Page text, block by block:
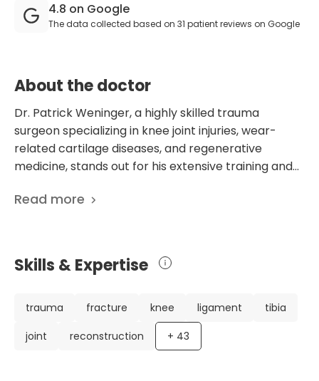
4.8 on Google
The data collected based on 31 patient reviews on Google
About the doctor
Dr. Patrick Weninger, a highly skilled trauma
surgeon specializing in knee joint injuries, wear-
related cartilage diseases, and regenerative
medicine, stands out for his extensive training and
Medical University of Vienna and additional surgical
Weninger's impressive career includes being the
Club Doctor for multiple international and national
knee operations annually, and supervising students
at the Medical University of Vienna. His dedication
to research is reflected in his 48 scientific
Read more
Skills & Expertise
trauma fracture knee ligament
tibia
joint
reconstruction + 43